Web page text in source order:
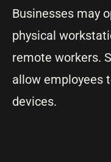
Businesses may
physical
remote workers.
allow employees
devices.